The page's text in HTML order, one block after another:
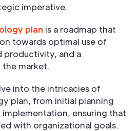
imperative.
plan is a roadmap that
towards optimal use of
productivity, and a
market.
into the intricacies of
plan, from initial planning
ensuring that
with organizational goals.